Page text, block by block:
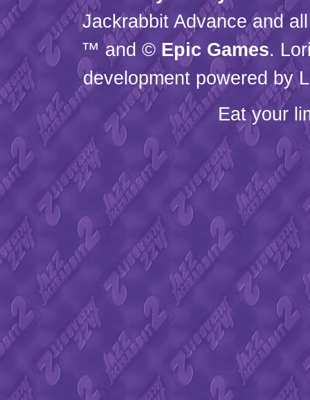
Jackrabbit Advance and
™ and © Epic Games.
development powered by
Eat your